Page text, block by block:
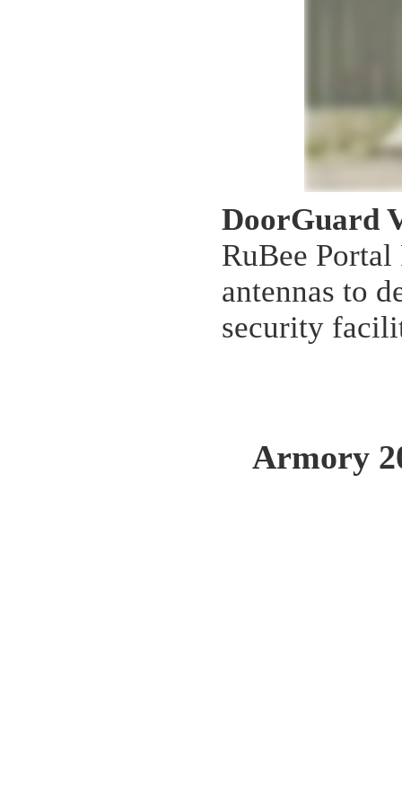
DoorGuard
RuBee
antennas to
security
Armory